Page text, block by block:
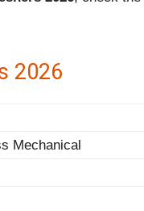
2026
Mechanical